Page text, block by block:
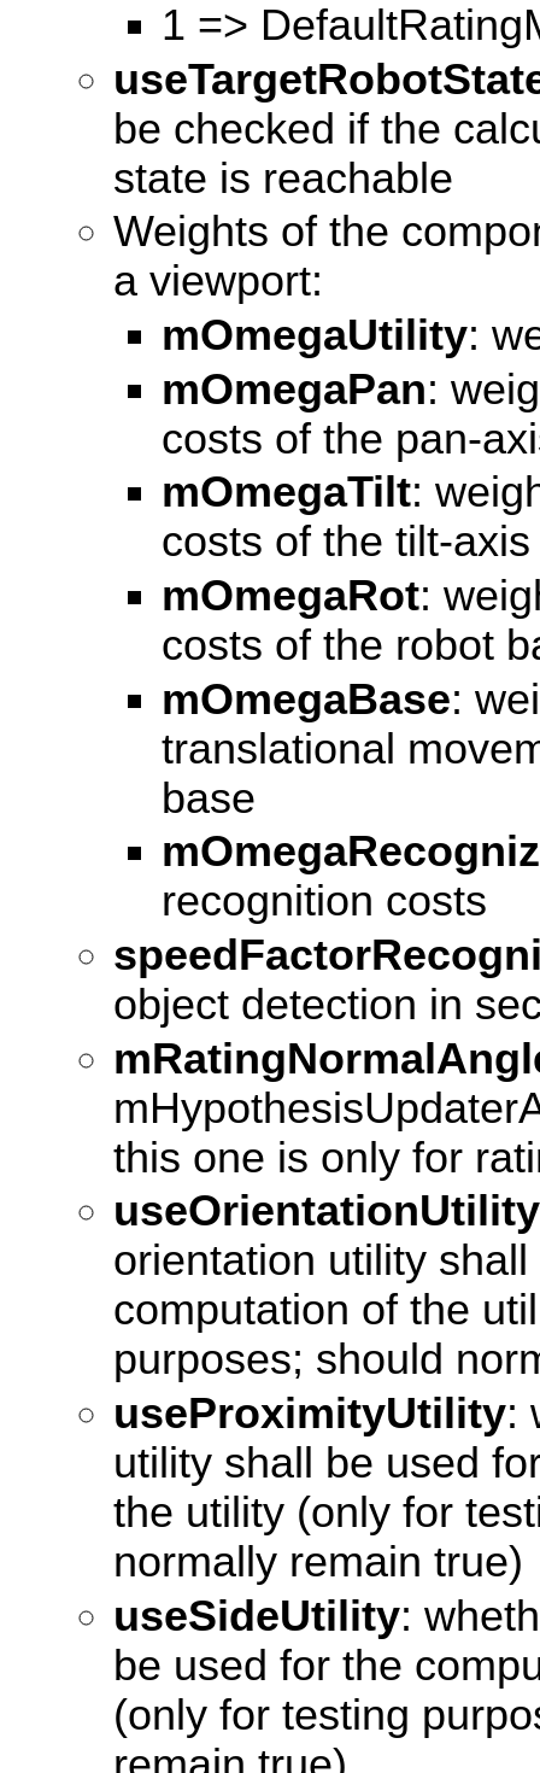
1 =>
be checked if the
state is reachable
Weights of the
a viewport:
mOmegaUtility:
mOmegaPan:
costs of the pan-
mOmegaTilt:
costs of the tilt-
mOmegaRot:
costs of the robot
mOmegaBase:
translational
base
recognition costs
object detection in
this one is only for
useOrientationUtility
orientation utility
computation of the
purposes; should
useProximityUtility:
utility shall be used
the utility (only for
normally remain true)
useSideUtility:
be used for the
(only for testing